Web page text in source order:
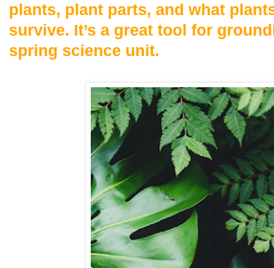
plants, plant parts, and what
survive. It’s a great tool for
spring science unit.